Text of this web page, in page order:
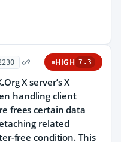
HIGH 7.3
X server’s X
handling client
frees certain data
related
free condition. This